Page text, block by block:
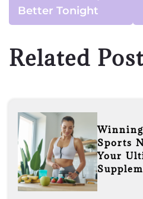
Better Tonight
Related
Sports
Your